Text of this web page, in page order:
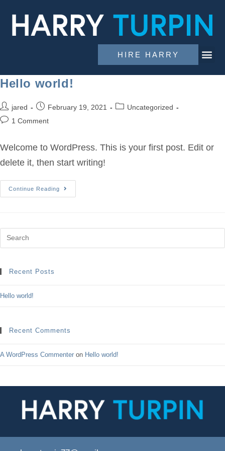
HIRE HARRY
Hello world!
jared February 19, 2021
Uncategorized
1 Comment
Welcome to WordPress. This is your first post. Edit or
delete it, then start writing!
Continue Reading
Recent Posts
Hello world!
Recent Comments
A WordPress Commenter on Hello world!